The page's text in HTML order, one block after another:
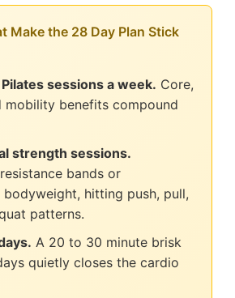
Make the 28 Day Plan Stick
sessions a week. Core,
mobility benefits compound
strength sessions.
bands or
bodyweight, hitting push, pull,
patterns.
A 20 to 30 minute brisk
quietly closes the cardio